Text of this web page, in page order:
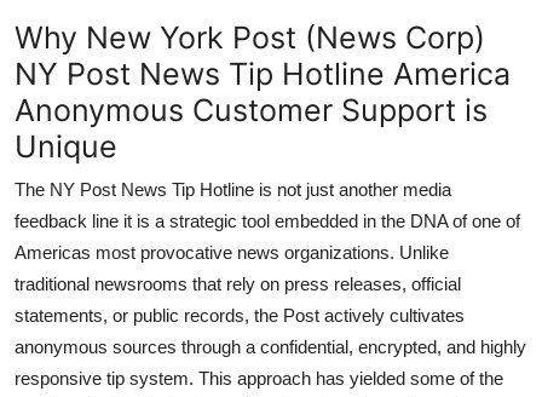
Why New York Post (News Corp)
NY Post News Tip Hotline America
Anonymous Customer Support is
Unique
The NY Post News Tip Hotline is not just another media
feedback line it is a strategic tool embedded in the DNA of one of
Americas most provocative news organizations. Unlike
traditional newsrooms that rely on press releases, official
statements, or public records, the Post actively cultivates
anonymous sources through a confidential, encrypted, and highly
responsive tip system. This approach has yielded some of the